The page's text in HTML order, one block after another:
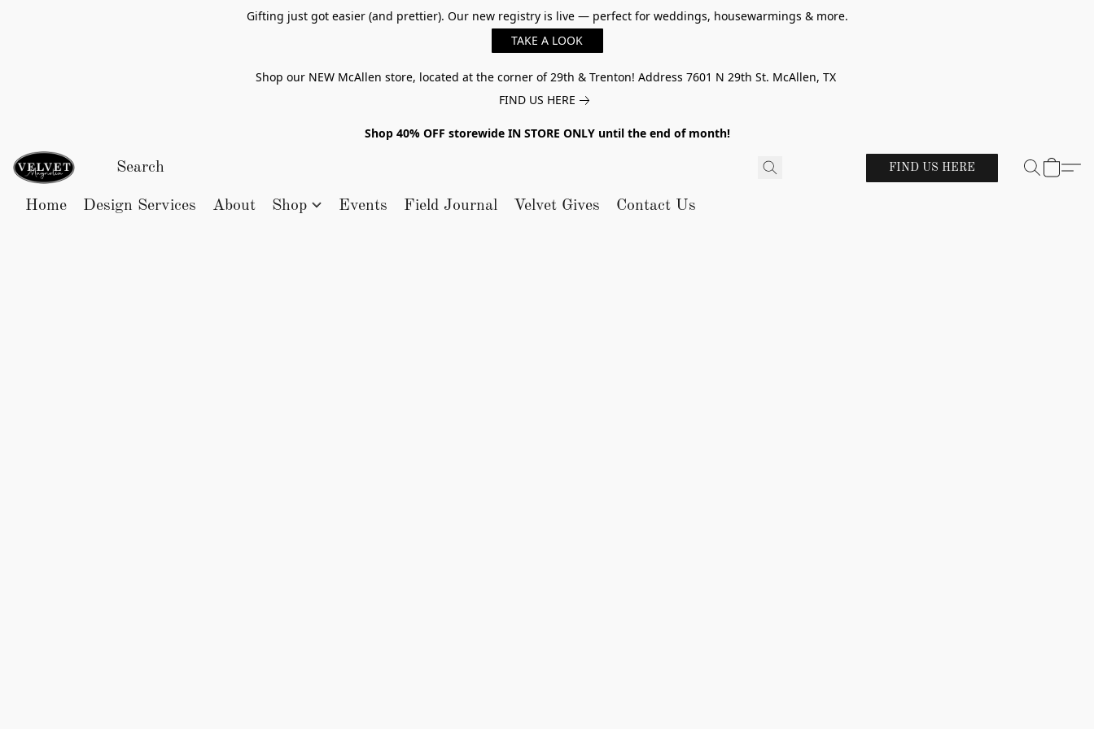
Gifting just got easier (and prettier). Our new registry is live — perfect for weddings, housewarmings & more.
TAKE A LOOK
Shop our NEW McAllen store, located at the corner of 29th & Trenton! Address 7601 N 29th St. McAllen, TX
FIND US HERE
Shop 40% OFF storewide IN STORE ONLY until the end of month!
FIND US HERE
Home Design Services About Shop Events Field Journal Velvet Gives Contact Us